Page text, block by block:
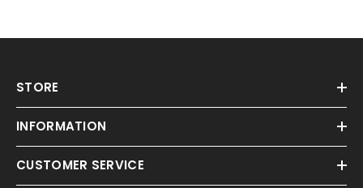
STORE
INFORMATION
CUSTOMER SERVICE